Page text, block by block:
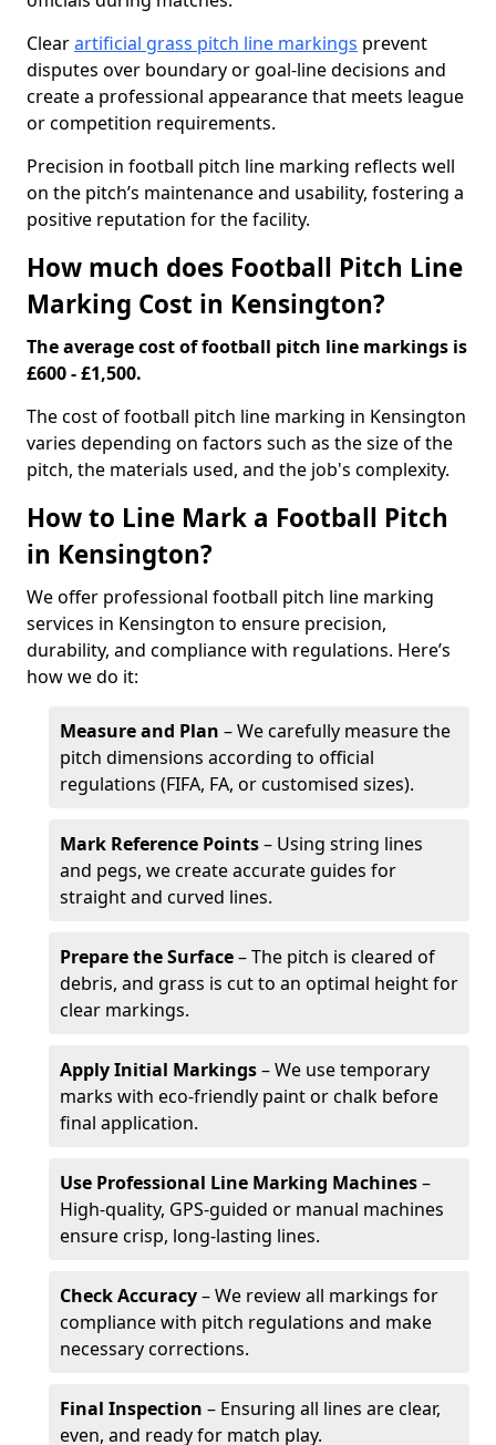
Clearartificial grass pitch line markings prevent
disputes over boundary or goal-line decisions and
create a professional appearance that meets league
or competition requirements.
Precision in football pitch line marking reflects well
on the pitch’s maintenance and usability, fostering a
positive reputation for the facility.
How much does Football Pitch Line
Marking Cost in Kensington?
The average cost of football pitch line markings is
£600 - £1,500.
The cost of football pitch line marking in Kensington
varies depending on factors such as the size of the
pitch, the materials used, and the job's complexity.
How to Line Mark a Football Pitch
in Kensington?
We offer professional football pitch line marking
services in Kensington to ensure precision,
durability, and compliance with regulations. Here’s
how we do it:
Measure and Plan – We carefully measure the
pitch dimensions according to official
regulations (FIFA, FA, or customised sizes).
Mark Reference Points– Using string lines
and pegs, we create accurate guides for
straight and curved lines.
Prepare the Surface– The pitch is cleared of
debris, and grass is cut to an optimal height for
clear markings.
Apply Initial Markings– We use temporary
marks with eco-friendly paint or chalk before
final application.
Use Professional Line Marking Machines–
High-quality, GPS-guided or manual machines
ensure crisp, long-lasting lines.
Check Accuracy– We review all markings for
compliance with pitch regulations and make
necessary corrections.
Final Inspection – Ensuring all lines are clear,
even, and ready for match play.